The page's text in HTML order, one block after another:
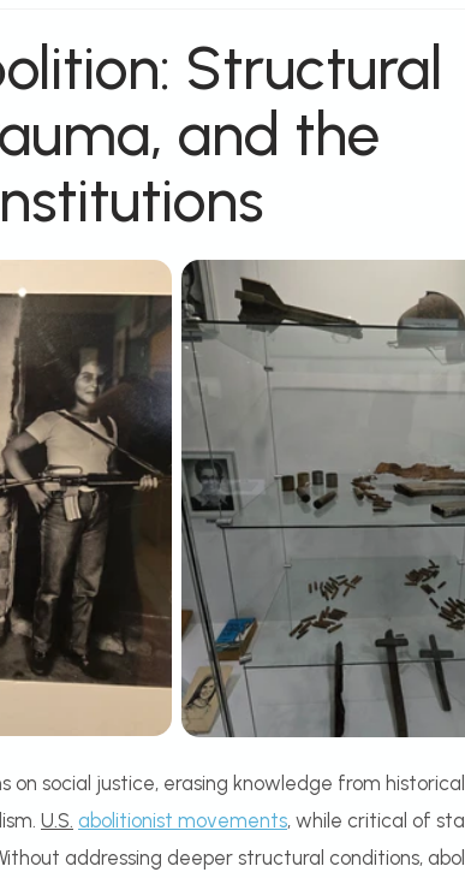
Structural
and the
social justice, erasing knowledge from
U.S. abolitionist movements, while critical of
addressing deeper structural conditions,